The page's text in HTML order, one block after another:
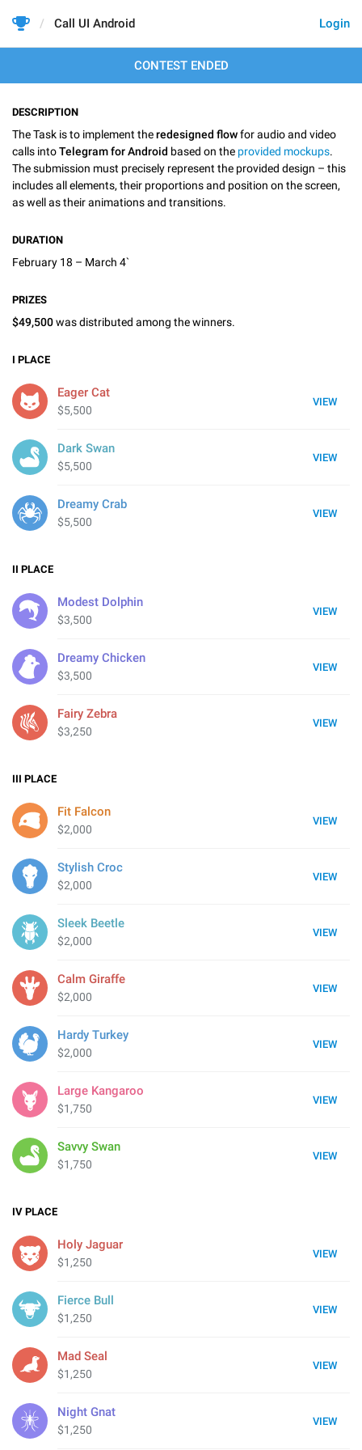
Login
Call UI Android
CONTEST ENDED
DESCRIPTION
The Task is to implement theredesigned flowfor audio and video
calls intoTelegram for Android based on the provided mockups.
The submission must precisely represent the provided design – this
includes all elements, their proportions and position on the screen,
as well as their animations and transitions.
DURATION
February 18 – March 4`
PRIZES
$49,500was distributed among the winners.
I PLACE
VIEW
Eager Cat
$5,500
VIEW
Dark Swan
$5,500
VIEW
Dreamy Crab
$5,500
II PLACE
VIEW
Modest Dolphin
$3,500
VIEW
Dreamy Chicken
$3,500
VIEW
Fairy Zebra
$3,250
III PLACE
VIEW
Fit Falcon
$2,000
VIEW
Stylish Croc
$2,000
VIEW
Sleek Beetle
$2,000
VIEW
Calm Giraffe
$2,000
VIEW
Hardy Turkey
$2,000
VIEW
Large Kangaroo
$1,750
VIEW
Savvy Swan
$1,750
IV PLACE
VIEW
Holy Jaguar
$1,250
VIEW
Fierce Bull
$1,250
VIEW
Mad Seal
$1,250
VIEW
Night Gnat
$1,250